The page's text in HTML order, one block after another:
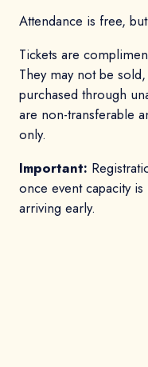
Attendance is free,
Tickets are
They may not be
purchased through
are non-transferable
only.
Important:
once event capacity
arriving early.